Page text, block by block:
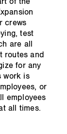
crews
test
are all
routes and
for any
work is
or
employees
all times.